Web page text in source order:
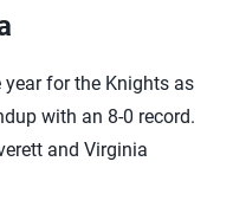
year for the Knights as
with an 8-0 record.
and Virginia